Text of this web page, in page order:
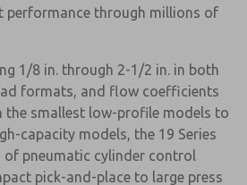
performance through millions of
1/8 in. through 2-1/2 in. in both
formats, and flow coefficients
the smallest low-profile models to
capacity models, the 19 Series
of pneumatic cylinder control
pick-and-place to large press